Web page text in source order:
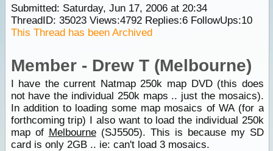
Submitted: Saturday, Jun 17, 2006 at 20:34
ThreadID: 35023Views:4792Replies:6FollowUps:10
This Thread has been Archived
Member - Drew T (Melbourne)
I have the current Natmap 250k map DVD (this does
not have the individual 250k maps .. just the mosaics).
In addition to loading some map mosaics of WA (for a
forthcoming trip) I also want to load the individual 250k
map of Melbourne(SJ5505). This is because my SD
card is only 2GB .. ie: can't load 3 mosaics.